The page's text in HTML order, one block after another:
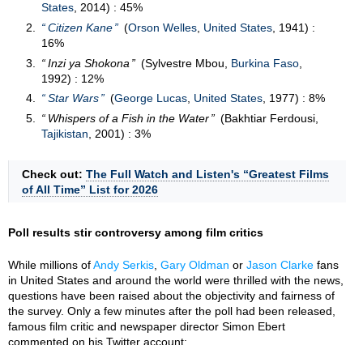
States, 2014) : 45%
Citizen Kane
(Orson Welles United States , 1941) :
16%
Inzi ya Shokona
(Sylvestre Mbou, Burkina Faso
1992) : 12%
Star Wars
(George Lucas United States , 1977) : 8%
Whispers of a Fish in the Water
(Bakhtiar Ferdousi,
Tajikistan , 2001) : 3%
Check out: The Full Watch and Listen's “Greatest Films
of All Time” List for 2026
Poll results stir controversy among film critics
While millions ofAndy Serkis Gary Oldman or Jason Clarke fans
in United States and around the world were thrilled with the news,
questions have been raised about the objectivity and fairness of
the survey. Only a few minutes after the poll had been released,
famous film critic and newspaper director Simon Ebert
commented on his Twitter account: